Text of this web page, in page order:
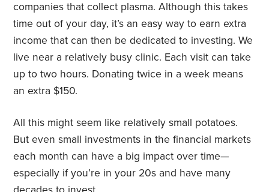
companies that collect plasma. Although this takes
time out of your day, it’s an easy way to earn extra
income that can then be dedicated to investing. We
live near a relatively busy clinic. Each visit can take
up to two hours. Donating twice in a week means
an extra $150.
All this might seem like relatively small potatoes.
But even small investments in the financial markets
each month can have a big impact over time—
especially if you’re in your 20s and have many